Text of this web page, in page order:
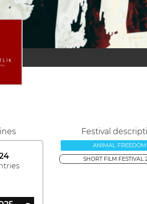
Festival
ANIMAL FREEDOM
SHORT FILM FESTIVAL